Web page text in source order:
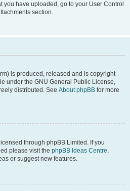
you have uploaded, go to your User Control
section.
is produced, released and is copyright
under the GNU General Public License,
distributed. See About phpBB for more
through phpBB Limited. If you
please visit the phpBB Ideas Centre,
or suggest new features.